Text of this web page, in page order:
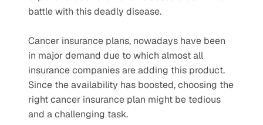
battle with this deadly disease.
Cancer insurance plans, nowadays have been
in major demand due to which almost all
insurance companies are adding this product.
Since the availability has boosted, choosing the
right cancer insurance plan might be tedious
and a challenging task.